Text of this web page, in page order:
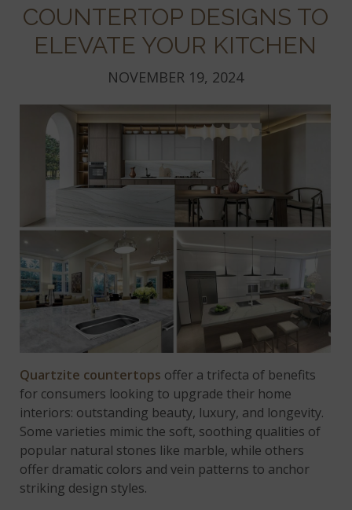
COUNTERTOP DESIGNS TO
ELEVATE YOUR KITCHEN
NOVEMBER 19, 2024
Quartzite countertops offer a trifecta of benefits
for consumers looking to upgrade their home
interiors: outstanding beauty, luxury, and longevity.
Some varieties mimic the soft, soothing qualities of
popular natural stones like marble, while others
offer dramatic colors and vein patterns to anchor
striking design styles.